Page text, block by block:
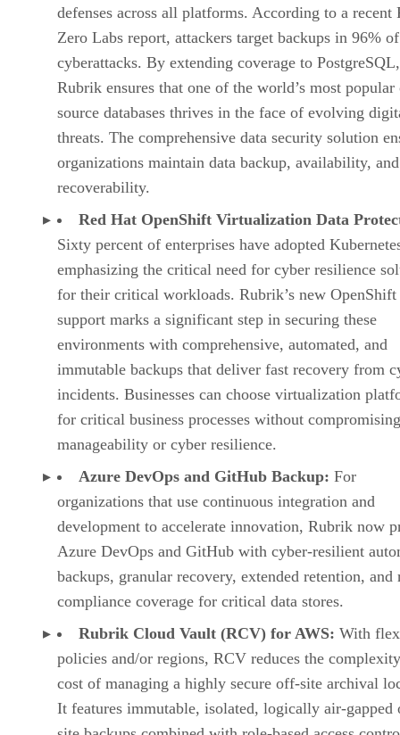
defenses across all platforms. According to a recent
Zero Labs report, attackers target backups in 96% of
cyberattacks. By extending coverage to PostgreSQL,
Rubrik ensures that one of the world’s most popular
source databases thrives in the face of evolving
threats. The comprehensive data security solution
organizations maintain data backup, availability, and
recoverability.
Red Hat OpenShift Virtualization Data
Sixty percent of enterprises have adopted
emphasizing the critical need for cyber resilience
for their critical workloads. Rubrik’s new OpenShift
support marks a significant step in securing these
environments with comprehensive, automated, and
immutable backups that deliver fast recovery from
incidents. Businesses can choose virtualization
for critical business processes without compromising
manageability or cyber resilience.
Azure DevOps and GitHub Backup: For
organizations that use continuous integration and
development to accelerate innovation, Rubrik now
Azure DevOps and GitHub with cyber-resilient
backups, granular recovery, extended retention, and
compliance coverage for critical data stores.
Rubrik Cloud Vault (RCV) for AWS: With
policies and/or regions, RCV reduces the
cost of managing a highly secure off-site archival
It features immutable, isolated, logically air-gapped